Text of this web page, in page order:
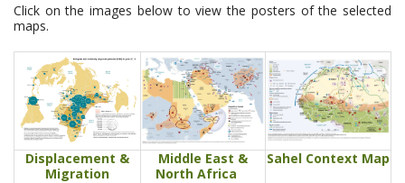
Click on the images below to view the posters of the selected
maps.
Displacement &
Migration
Middle East &
North Africa
Sahel Context Map